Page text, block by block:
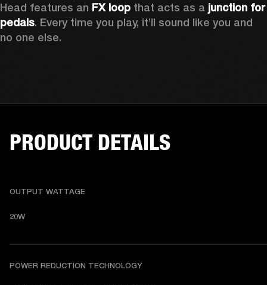
Head features an FX loop that acts as a junction for
pedals. Every time you play, it’ll sound like you and
no one else.
PRODUCT DETAILS
OUTPUT WATTAGE
20W
POWER REDUCTION TECHNOLOGY